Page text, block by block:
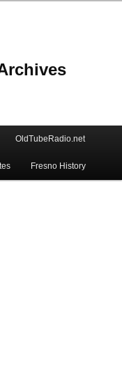
OldTubeRadio.net
Fresno History